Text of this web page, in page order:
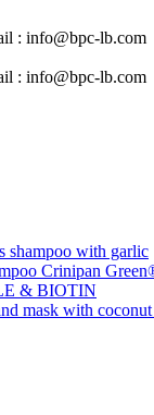
: info@bpc-lb.com
: info@bpc-lb.com
shampoo with garlic
Crinipan
& BIOTIN
mask with